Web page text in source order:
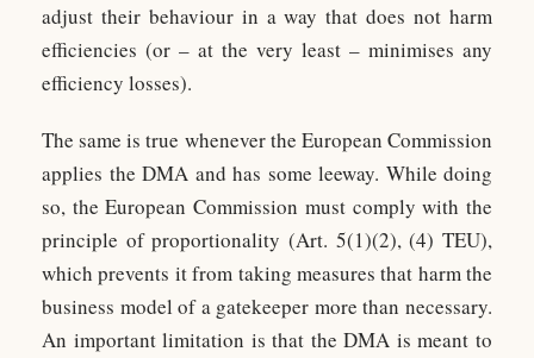
adjust their behaviour in a way that does not harm
efficiencies (or – at the very least – minimises any
efficiency losses).
The same is true whenever the European Commission
applies the DMA and has some leeway. While doing
so, the European Commission must comply with the
principle of proportionality (Art. 5(1)(2), (4) TEU),
which prevents it from taking measures that harm the
business model of a gatekeeper more than necessary.
An important limitation is that the DMA is meant to